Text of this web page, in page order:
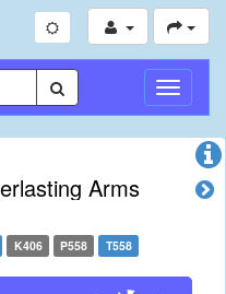
切
換
導
Arms
K406 P558 T558